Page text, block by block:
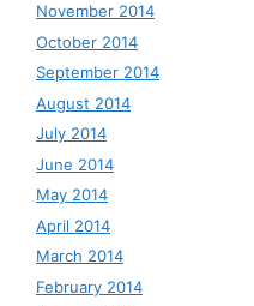
November 2014
October 2014
September 2014
August 2014
July 2014
June 2014
May 2014
April 2014
March 2014
February 2014